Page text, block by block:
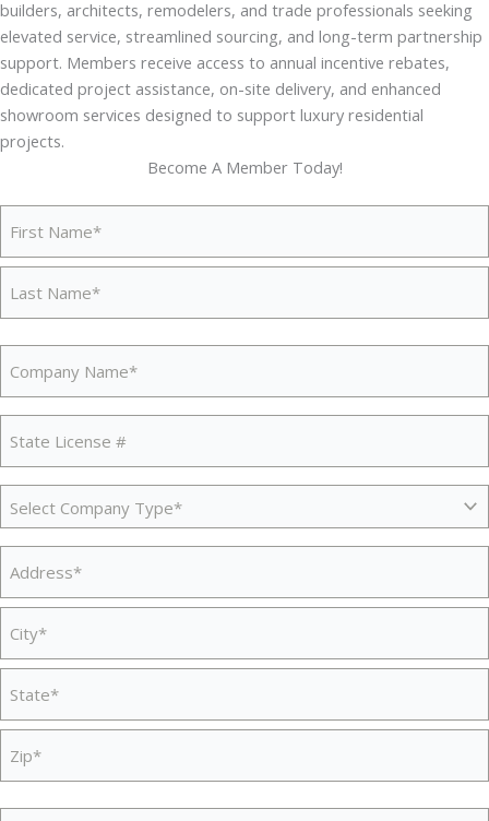
builders, architects, remodelers, and trade professionals seeking
elevated service, streamlined sourcing, and long-term partnership
support. Members receive access to annual incentive rebates,
dedicated project assistance, on-site delivery, and enhanced
showroom services designed to support luxury residential
projects.
Become A Member Today!
Name (Required)
Name(Required)
License
#
(Required)
Company
Type(Required)
Address